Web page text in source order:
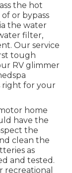
the hot
or bypass
the water
filter,
Our service
tough
RV glimmer
right for your
home
have the
the
clean the
as
and tested.
recreational